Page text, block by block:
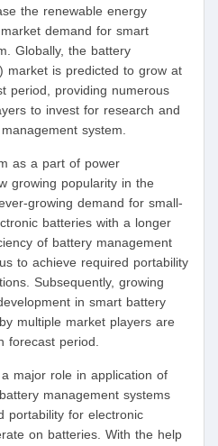
the renewable energy
demand for smart
Globally, the battery
market is predicted to grow at
period, providing numerous
to invest for research and
system.
as a part of power
growing popularity in the
growing demand for small-
batteries with a longer
of battery management
to achieve required portability
Subsequently, growing
in smart battery
multiple market players are
forecast period.
major role in application of
management systems
portability for electronic
on batteries. With the help